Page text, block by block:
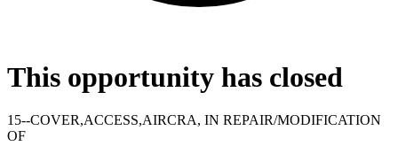
This opportunity has closed
15--COVER,ACCESS,AIRCRA, IN REPAIR/MODIFICATION
OF